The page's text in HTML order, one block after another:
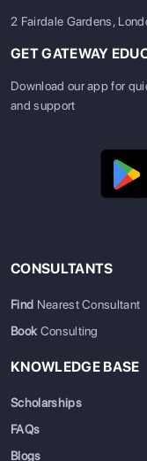
2 Fairdale Gardens,
GET GATEWAY
Download our app for
and support
CONSULTANTS
Find Nearest Consultant
BookConsulting
KNOWLEDGE BASE
Scholarships
FAQs
Blogs